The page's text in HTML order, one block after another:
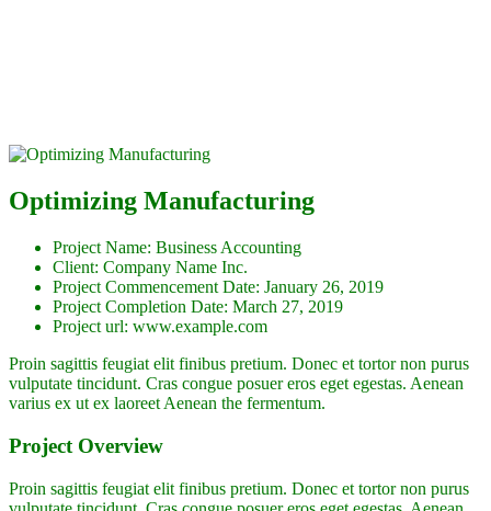
Optimizing Manufacturing
Project Name: Business Accounting
Client: Company Name Inc.
Project Commencement Date: January 26, 2019
Project Completion Date: March 27, 2019
Project url: www.example.com
Proin sagittis feugiat elit finibus pretium. Donec et tortor non purus
vulputate tincidunt. Cras congue posuer eros eget egestas. Aenean
varius ex ut ex laoreet Aenean the fermentum.
Project Overview
Proin sagittis feugiat elit finibus pretium. Donec et tortor non purus